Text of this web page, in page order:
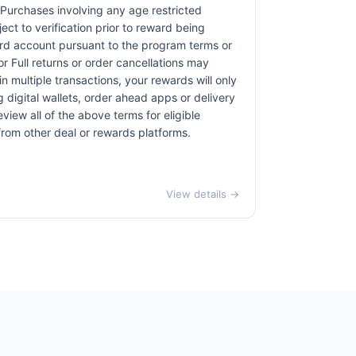
involving any age restricted
to verification prior to reward being
account pursuant to the program terms or
Full returns or order cancellations may
multiple transactions, your rewards will only
digital wallets, order ahead apps or delivery
all of the above terms for eligible
other deal or rewards platforms.
View details →